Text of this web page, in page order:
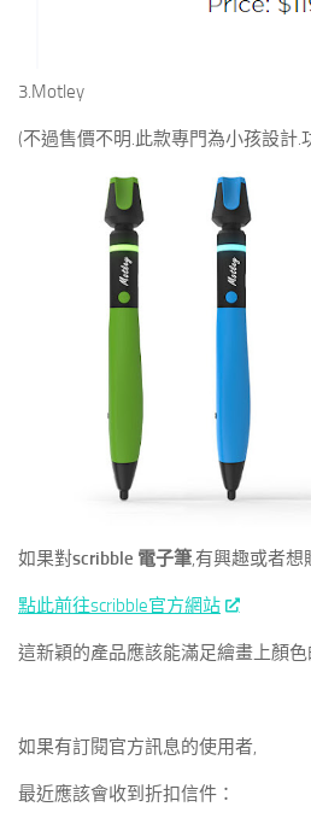
3.Motley
(不過售價不明.此款專門為小孩設計.
如果對scribble 電子筆,有興趣或者想
點此前往scribble官方網站
這新穎的產品應該能滿足繪畫上顏
如果有訂閱官方訊息的使用者,
最近應該會收到折扣信件：